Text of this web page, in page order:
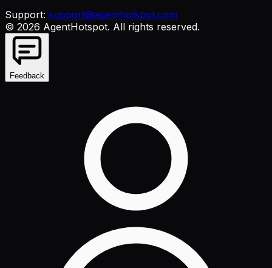
Support: support@agenthotspot.com
© 2026 AgentHotspot. All rights reserved.
Feedback